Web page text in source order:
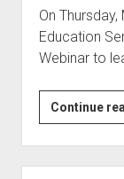
On
Education
Webinar to
Continue